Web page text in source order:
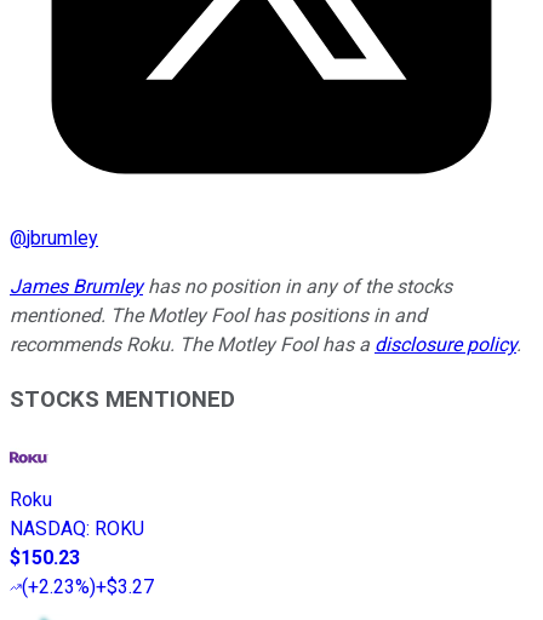
@jbrumley
James Brumleyhas no position in any of the stocks
mentioned. The Motley Fool has positions in and
recommends Roku. The Motley Fool has a disclosure policy.
STOCKS MENTIONED
Roku
NASDAQ: ROKU
$150.23
(+2.23%)+$3.27